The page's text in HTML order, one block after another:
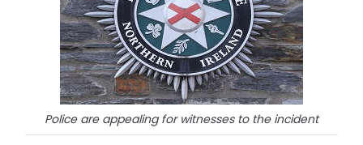
Police are appealing for witnesses to the incident